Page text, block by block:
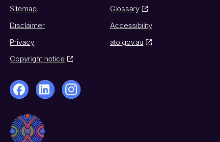
Sitemap
Glossary
Disclaimer
Accessibility
Privacy
ato.gov.au
Copyright notice